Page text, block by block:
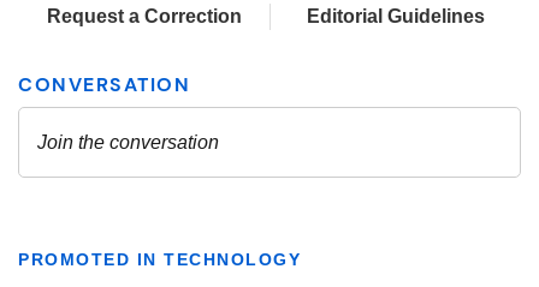
Request a Correction Editorial Guidelines
PROMOTED IN TECHNOLOGY